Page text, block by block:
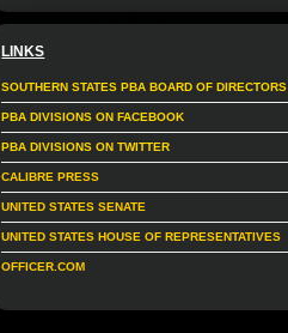
LINKS
SOUTHERN STATES PBA BOARD OF DIRECTORS
PBA DIVISIONS ON FACEBOOK
PBA DIVISIONS ON TWITTER
CALIBRE PRESS
UNITED STATES SENATE
UNITED STATES HOUSE OF REPRESENTATIVES
OFFICER.COM